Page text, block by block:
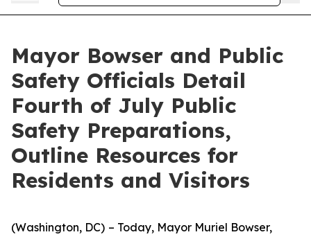
Mayor Bowser and Public
Safety Officials Detail
Fourth of July Public
Safety Preparations,
Outline Resources for
Residents and Visitors
(Washington, DC) – Today, Mayor Muriel Bowser,